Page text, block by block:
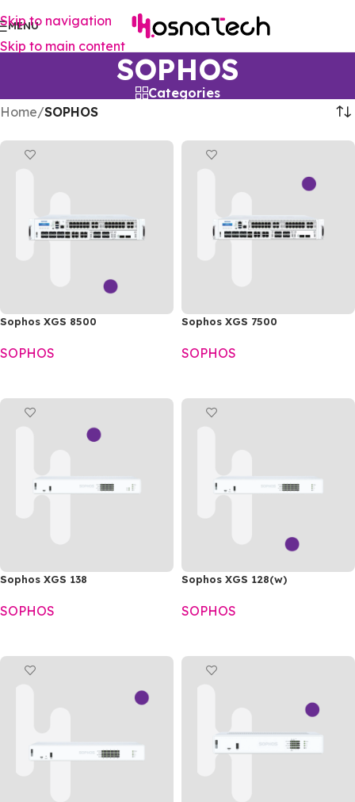
Skip to navigation
Skip to main content
MENU
SOPHOS
Categories
Home/SOPHOS
Sophos XGS 8500
SOPHOS
Sophos XGS 7500
SOPHOS
Sophos XGS 138
SOPHOS
Sophos XGS 128(w)
SOPHOS